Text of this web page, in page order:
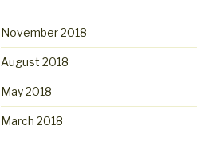
November 2018
August 2018
May 2018
March 2018